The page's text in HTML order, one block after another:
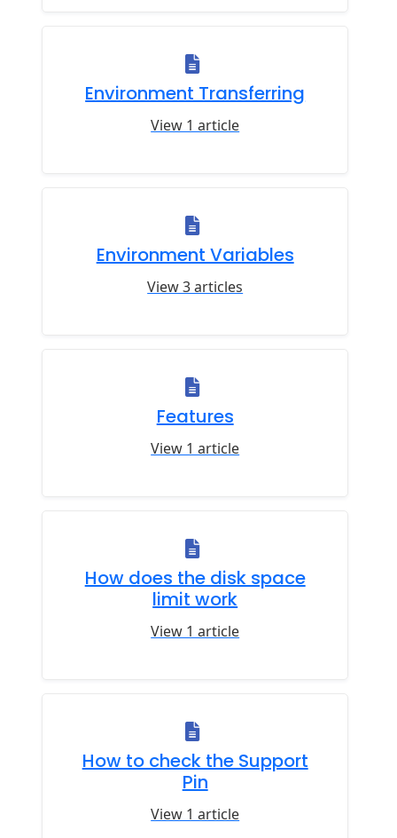
Environment Transferring
View 1 article
Environment Variables
View 3 articles
Features
View 1 article
How does the disk space
limit work
View 1 article
How to check the Support
Pin
View 1 article